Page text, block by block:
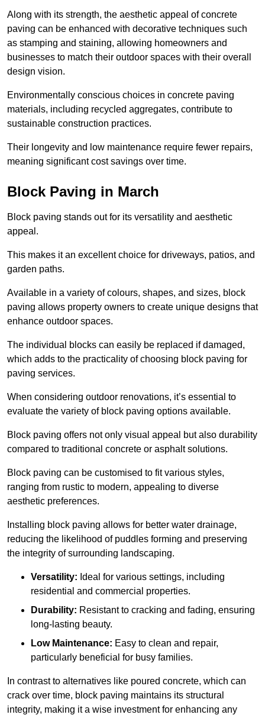
Along with its strength, the aesthetic appeal of concrete
paving can be enhanced with decorative techniques such
as stamping and staining, allowing homeowners and
businesses to match their outdoor spaces with their overall
design vision.
Environmentally conscious choices in concrete paving
materials, including recycled aggregates, contribute to
sustainable construction practices.
Their longevity and low maintenance require fewer repairs,
meaning significant cost savings over time.
Block Paving in March
Block paving stands out for its versatility and aesthetic
appeal.
This makes it an excellent choice for driveways, patios, and
garden paths.
Available in a variety of colours, shapes, and sizes, block
paving allows property owners to create unique designs that
enhance outdoor spaces.
The individual blocks can easily be replaced if damaged,
which adds to the practicality of choosing block paving for
paving services.
When considering outdoor renovations, it’s essential to
evaluate the variety of block paving options available.
Block paving offers not only visual appeal but also durability
compared to traditional concrete or asphalt solutions.
Block paving can be customised to fit various styles,
ranging from rustic to modern, appealing to diverse
aesthetic preferences.
Installing block paving allows for better water drainage,
reducing the likelihood of puddles forming and preserving
the integrity of surrounding landscaping.
Versatility: Ideal for various settings, including
residential and commercial properties.
Durability: Resistant to cracking and fading, ensuring
long-lasting beauty.
Low Maintenance: Easy to clean and repair,
particularly beneficial for busy families.
In contrast to alternatives like poured concrete, which can
crack over time, block paving maintains its structural
integrity, making it a wise investment for enhancing any